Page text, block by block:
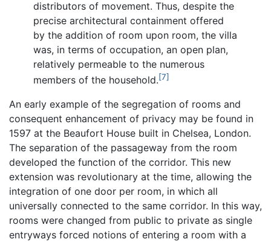
distributors of movement. Thus, despite the
precise architectural containment offered
by the addition of room upon room, the villa
was, in terms of occupation, an open plan,
relatively permeable to the numerous
members of the household.[7]
An early example of the segregation of rooms and
consequent enhancement of privacy may be found in
1597 at the Beaufort House built in Chelsea, London.
The separation of the passageway from the room
developed the function of the corridor. This new
extension was revolutionary at the time, allowing the
integration of one door per room, in which all
universally connected to the same corridor. In this way,
rooms were changed from public to private as single
entryways forced notions of entering a room with a